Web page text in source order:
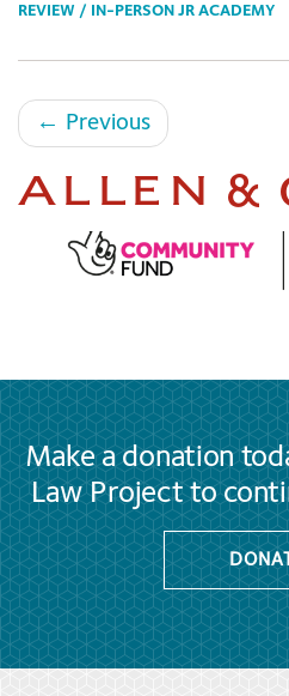
REVIEW / IN-PERSON JR ACADEMY
← Previous
Make a donation
Law Project to